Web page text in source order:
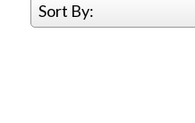
Sort By: